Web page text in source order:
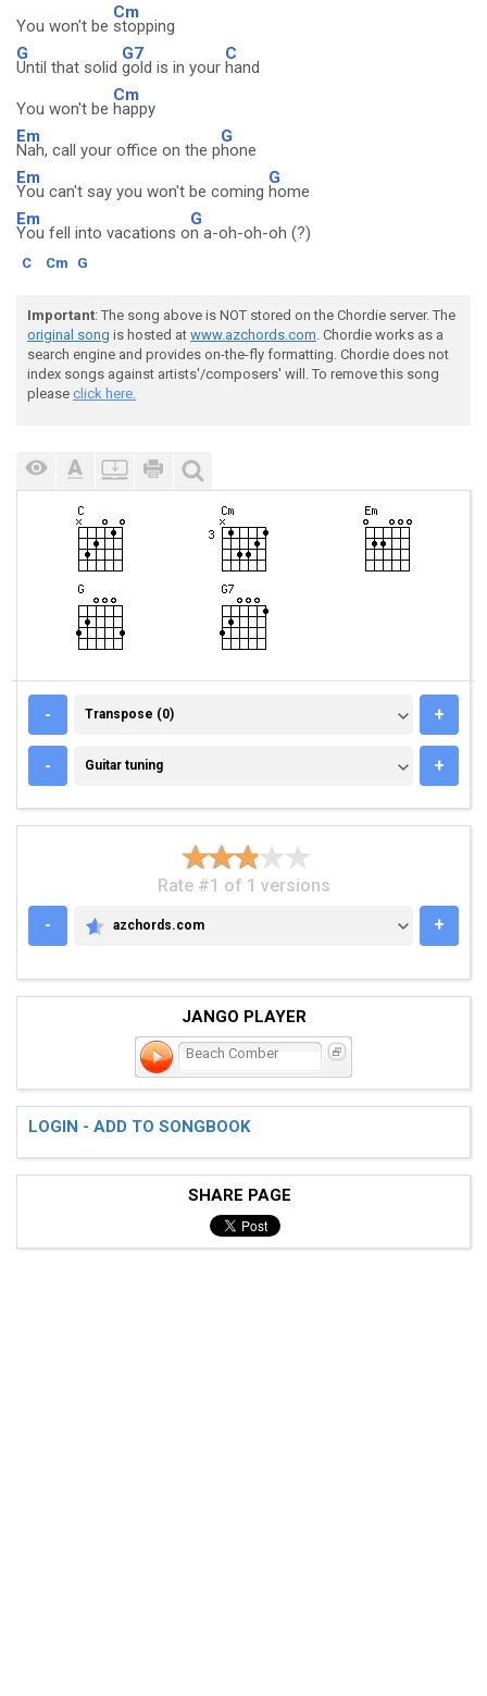
You won't be
Cm
stopping
G
Until that solid
G7
gold is in your
C
hand
You won't be
Cm
happy
Em
Nah, call your office on the p
G
hone
Em
You can't say you won't be coming
G
home
Em
You fell into vacations o
G
n a-oh-oh-oh (?)
C Cm G
Important: The song above is NOT stored on the Chordie server. The
original song is hosted at www.azchords.com. Chordie works as a
search engine and provides on-the-fly formatting. Chordie does not
index songs against artists'/composers' will. To remove this song
please click here.
- TRANSPOSE (0)
Transpose (0) +
- GUITAR TUNING
Guitar tuning +
Rate #1 of 1 versions
-
AZCHORDS.COM
azchords.com +
JANGO PLAYER
Beach Comber
LOGIN - ADD TO SONGBOOK
SHARE PAGE